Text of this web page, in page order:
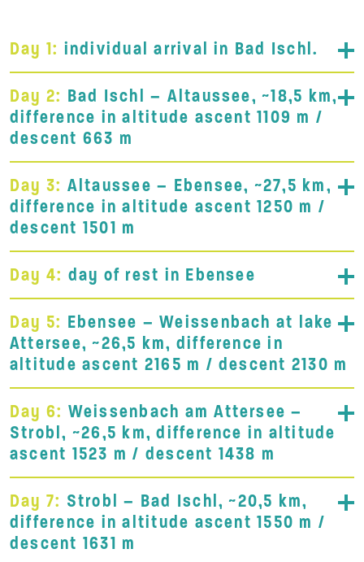
Day 1: individual arrival in Bad Ischl.
Day 2: Bad Ischl – Altaussee, ~18,5 km,
difference in altitude ascent 1109 m /
descent 663 m
Day 3: Altaussee – Ebensee, ~27,5 km,
difference in altitude ascent 1250 m /
descent 1501 m
Day 4: day of rest in Ebensee
Day 5: Ebensee – Weissenbach at lake
Attersee, ~26,5 km, difference in
altitude ascent 2165 m / descent 2130 m
Day 6: Weissenbach am Attersee –
Strobl, ~26,5 km, difference in altitude
ascent 1523 m / descent 1438 m
Day 7: Strobl – Bad Ischl, ~20,5 km,
difference in altitude ascent 1550 m /
descent 1631 m